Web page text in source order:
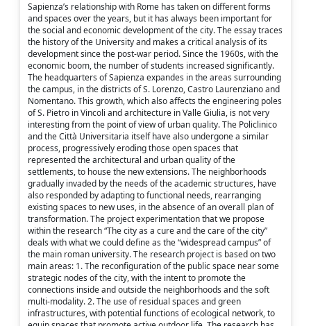
Sapienza’s relationship with Rome has taken on different forms
and spaces over the years, but it has always been important for
the social and economic development of the city. The essay traces
the history of the University and makes a critical analysis of its
development since the post-war period. Since the 1960s, with the
economic boom, the number of students increased significantly.
The headquarters of Sapienza expandes in the areas surrounding
the campus, in the districts of S. Lorenzo, Castro Laurenziano and
Nomentano. This growth, which also affects the engineering poles
of S. Pietro in Vincoli and architecture in Valle Giulia, is not very
interesting from the point of view of urban quality. The Policlinico
and the Città Universitaria itself have also undergone a similar
process, progressively eroding those open spaces that
represented the architectural and urban quality of the
settlements, to house the new extensions. The neighborhoods
gradually invaded by the needs of the academic structures, have
also responded by adapting to functional needs, rearranging
existing spaces to new uses, in the absence of an overall plan of
transformation. The project experimentation that we propose
within the research “The city as a cure and the care of the city”
deals with what we could define as the “widespread campus” of
the main roman university. The research project is based on two
main areas: 1. The reconfiguration of the public space near some
strategic nodes of the city, with the intent to promote the
connections inside and outside the neighborhoods and the soft
multi-modality. 2. The use of residual spaces and green
infrastructures, with potential functions of ecological network, to